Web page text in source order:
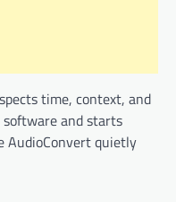
time, context, and
and starts
AudioConvert quietly